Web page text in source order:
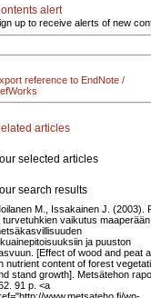
alert
up to receive alerts of new
reference to EndNote /
articles
selected articles
search results
M., Issakainen J. (2003).
turvetuhkien vaikutus
ja puuston
[Effect of wood and peat
nutrient content of forest
stand growth]. Metsätehon
91 p. <a
www.metsateho.fi/wp-